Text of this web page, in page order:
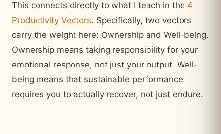
This connects directly to what I teach in the 4
Productivity Vectors. Specifically, two vectors
carry the weight here: Ownership and Well-being.
Ownership means taking responsibility for your
emotional response, not just your output. Well-
being means that sustainable performance
requires you to actually recover, not just endure.